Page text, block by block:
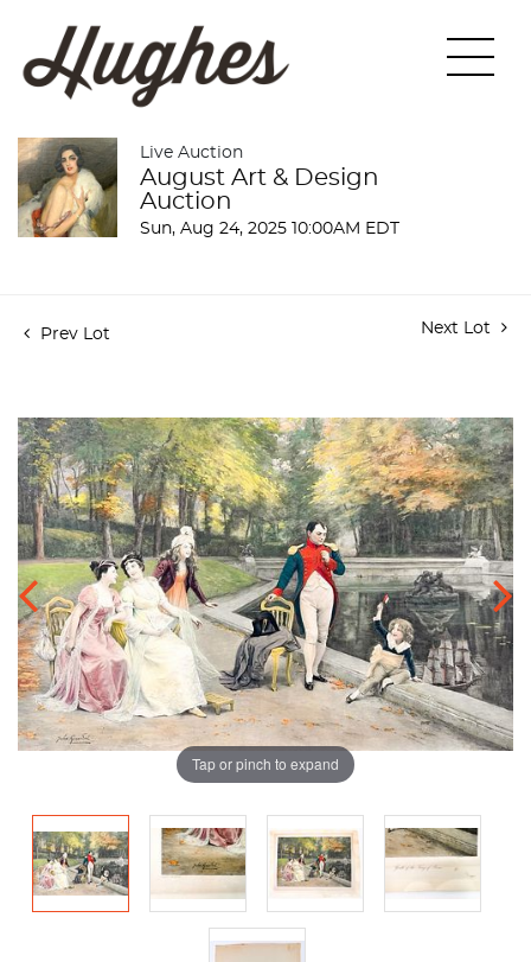
Live Auction
August Art & Design
Auction
Sun, Aug 24, 2025 10:00AM EDT
Prev Lot Next Lot
Tap or pinch to expand